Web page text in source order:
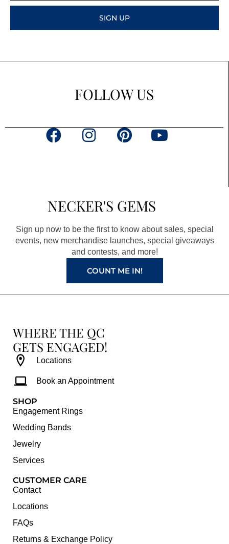
SIGN UP
FOLLOW US
F
o
o
k
a
g
r
a
m
P
r
e
s
t
Y
e
NECKER'S GEMS
Sign up now to be the first to know about sales, special
events, new merchandise launches, special giveaways
and contests, and more!
COUNT ME IN!
WHERE THE QC
GETS ENGAGED!
Locations
Book an Appointment
SHOP
Engagement Rings
Wedding Bands
Jewelry
Services
CUSTOMER CARE
Contact
Locations
FAQs
Returns & Exchange Policy